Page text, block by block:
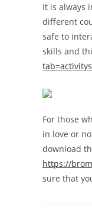
It is always
different
safe to
skills and
For those
in love or
download
https://
sure that